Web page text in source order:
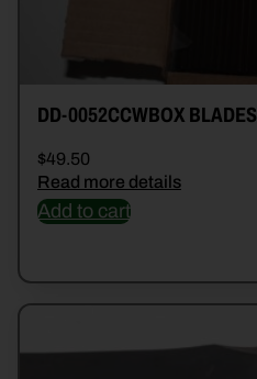
DD-0052CCWBOX BLADES
$49.50
Read more details
Add to cart